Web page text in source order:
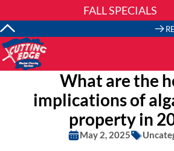
FALL SPECIALS
What are the
implications of
property in
May 2, 2025